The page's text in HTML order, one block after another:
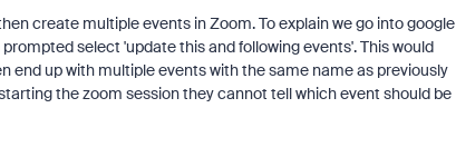
create multiple events in Zoom. To explain we go into google
select 'update this and following events'. This would
end up with multiple events with the same name as previously
the zoom session they cannot tell which event should be